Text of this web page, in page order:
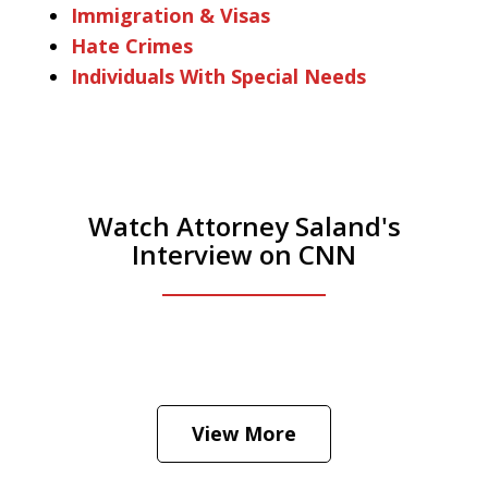
Immigration & Visas
Hate Crimes
Individuals With Special Needs
Watch Attorney Saland's
Interview on CNN
Hear how likely he thinks a Trump arrest
View More